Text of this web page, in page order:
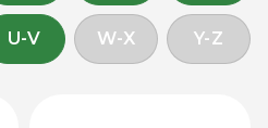
U-V W-X Y-Z